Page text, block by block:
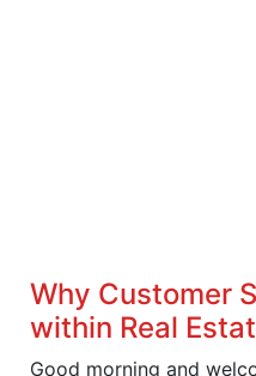
Why Customer
within Real
Good morning and